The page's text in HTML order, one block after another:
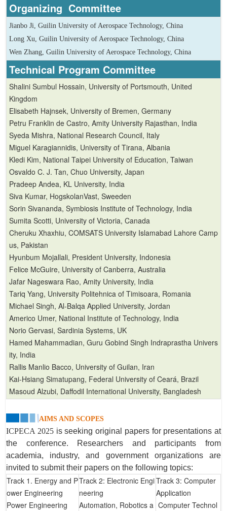
Organizing Committee
Jianbo Ji, Guilin University of Aerospace Technology, China
Long Xu, Guilin University of Aerospace Technology, China
Wen Zhang, Guilin University of Aerospace Technology, China
Technical Program Committee
Shalini Sumbul Hossain, University of Portsmouth, United
Kingdom
Elisabeth Hajnsek, University of Bremen, Germany
Petru Franklin de Castro, Amity University Rajasthan, India
Syeda Mishra, National Research Council, Italy
Miguel Karagiannidis, University of Tirana, Albania
Kledi Kim, National Taipei University of Education, Taiwan
Osvaldo C. J. Tan, Chuo University, Japan
Pradeep Andea, KL University, India
Siva Kumar, HogskolanVast, Sweeden
Sorin Sivananda, Symbiosis Institute of Technology, India
Sumita Scotti, University of Victoria, Canada
Cheruku Xhaxhiu, COMSATS University Islamabad Lahore Camp
us, Pakistan
Hyunbum Mojallali, President University, Indonesia
Felice McGuire, University of Canberra, Australia
Jafar Nageswara Rao, Amity University, India
Tariq Yang, University Politehnica of Timisoara, Romania
Michael Singh, Al-Balqa Applied University, Jordan
Americo Umer, National Institute of Technology, India
Norio Gervasi, Sardinia Systems, UK
Hamed Mahammadian, Guru Gobind Singh Indraprastha Univers
ity, India
Rallis Manlio Bacco, University of Guilan, Iran
Kai-Hsiang Simatupang, Federal University of Ceará, Brazil
Masoud Alzubi, Daffodil International University, Bangladesh
AIMS AND SCOPES
ICPECA 2025is seeking original papers for presentations at
the conference. Researchers and participants from
academia, industry, and government organizations are
invited to submit their papers on the following topics:
Track 1. Energy and P
ower Engineering
Power Engineering
Track 2: Electronic Engi
neering
Automation, Robotics a
Track 3: Computer
Application
Computer Technol